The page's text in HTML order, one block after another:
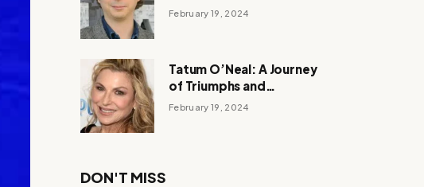
Barbie Set
February 19, 2024
Tatum O’Neal: A Journey
of Triumphs and
Tribulations
February 19, 2024
DON'T MISS